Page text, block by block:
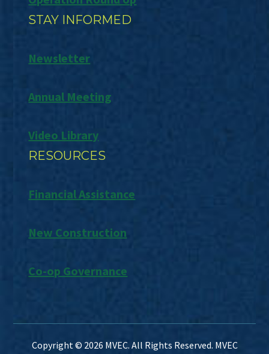
STAY INFORMED
Newsletter
Annual Meeting
Video Library
RESOURCES
Financial Assistance
New Construction
Co-op Governance
Copyright © 2026 MVEC. All Rights Reserved. MVEC